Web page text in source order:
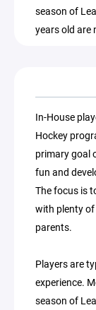
season of
years old are
In-House
Hockey
primary goal
fun and
The focus is
with plenty
parents.
Players are
experience.
season of